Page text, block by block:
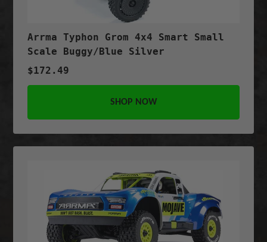
Arrma Typhon Grom 4x4 Smart Small
Scale Buggy/Blue Silver
$172.49
SHOP NOW